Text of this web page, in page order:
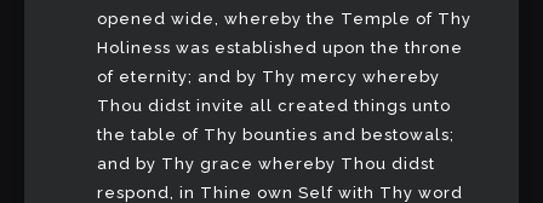
opened wide, whereby the Temple of Thy
Holiness was established upon the throne
of eternity; and by Thy mercy whereby
Thou didst invite all created things unto
the table of Thy bounties and bestowals;
and by Thy grace whereby Thou didst
respond, in Thine own Self with Thy word